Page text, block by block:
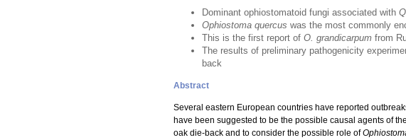
Dominant ophiostomatoid fungi associated with
Ophiostoma quercus was the most commonly
This is the first report of O. grandicarpum from
The results of preliminary pathogenicity
back
Abstract
Several eastern European countries have reported
have been suggested to be the possible causal agents of
oak die-back and to consider the possible role of